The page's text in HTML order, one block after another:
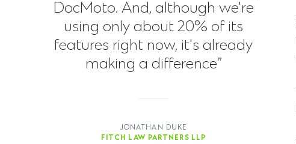
DocMoto. And, although we're
using only about 20% of its
features right now, it's already
making a difference”
JONATHAN DUKE
FITCH LAW PARTNERS LLP